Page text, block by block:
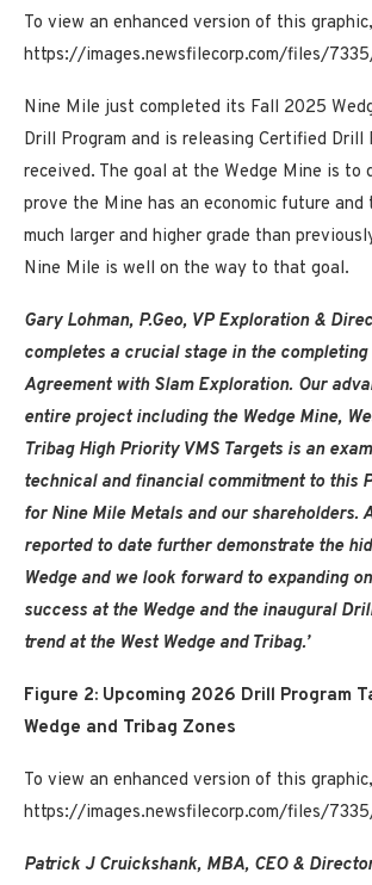
To view an enhanced version of this
https://images.newsfilecorp.com/files/
Nine Mile just completed its Fall 2025
Drill Program and is releasing Certified Drill
received. The goal at the Wedge Mine is to
prove the Mine has an economic future and
much larger and higher grade than
Nine Mile is well on the way to that goal.
Gary Lohman, P.Geo, VP Exploration &
completes a crucial stage in the
Agreement with Slam Exploration. Our
entire project including the Wedge Mine,
Tribag High Priority VMS Targets is an
technical and financial commitment to this
for Nine Mile Metals and our shareholders.
reported to date further demonstrate the
Wedge and we look forward to expanding
success at the Wedge and the inaugural
trend at the West Wedge and Tribag.’
Figure 2: Upcoming 2026 Drill Program
Wedge and Tribag Zones
To view an enhanced version of this
https://images.newsfilecorp.com/files/
Patrick J Cruickshank, MBA, CEO &